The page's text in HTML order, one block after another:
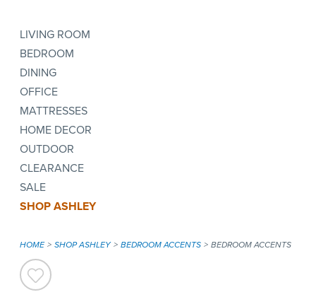
LIVING ROOM
BEDROOM
DINING
OFFICE
MATTRESSES
HOME DECOR
OUTDOOR
CLEARANCE
SALE
SHOP ASHLEY
HOME SHOP ASHLEY BEDROOM ACCENTS BEDROOM ACCENTS